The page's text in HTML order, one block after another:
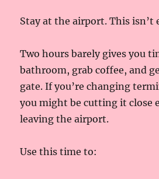
Stay at the airport. This isn’t
Two hours barely gives you
bathroom, grab coffee, and
gate. If you’re changing
you might be cutting it close
leaving the airport.
Use this time to: